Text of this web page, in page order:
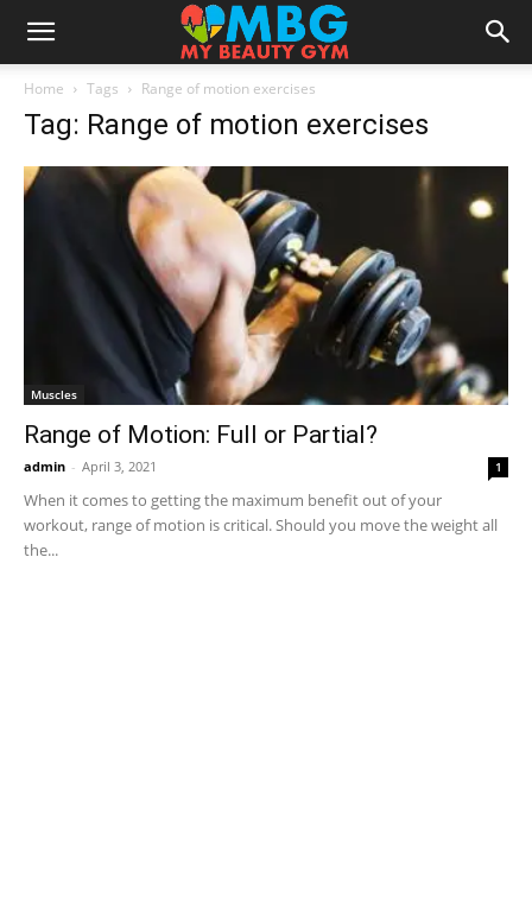
Home Tags Range of motion exercises
Tag: Range of motion exercises
Muscles
Range of Motion: Full or Partial?
admin - April 3, 2021 1
When it comes to getting the maximum benefit out of your
workout, range of motion is critical. Should you move the weight all
the...